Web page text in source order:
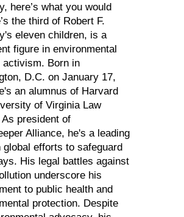
here’s what you would
the third of Robert F.
eleven children, is a
figure in environmental
activism. Born in
D.C. on January 17,
an alumnus of Harvard
of Virginia Law
As president of
Alliance, he's a leading
global efforts to safeguard
His legal battles against
underscore his
to public health and
protection. Despite